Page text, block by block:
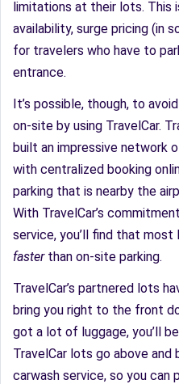
limitations at their lots. This
availability, surge pricing (in
for travelers who have to
entrance.
It’s possible, though, to
on-site by using TravelCar.
built an impressive network
with centralized booking
parking that is nearby the
With TravelCar’s
service, you’ll find that
fasterthan on-site parking.
TravelCar’s partnered lots
bring you right to the front
got a lot of luggage, you’ll
TravelCar lots go above
carwash service, so you can